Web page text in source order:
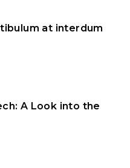
at interdum
A Look into the